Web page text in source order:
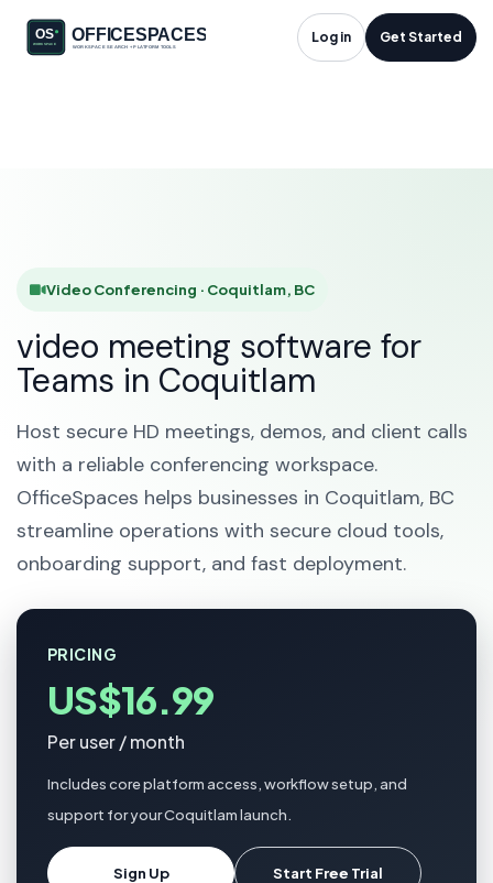
Log in Get Started
Video Conferencing
Video Conferencing · Coquitlam, BC
video meeting software for
Teams in Coquitlam
Host secure HD meetings, demos, and client calls
with a reliable conferencing workspace.
OfficeSpaces helps businesses in Coquitlam, BC
streamline operations with secure cloud tools,
onboarding support, and fast deployment.
PRICING
US$16.99
Per user / month
Includes core platform access, workflow setup, and
support for your Coquitlam launch.
Sign Up Start Free Trial